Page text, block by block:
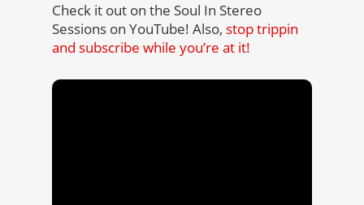
Check it out on the Soul In Stereo
Sessions on YouTube! Also, stop trippin
and subscribe while you’re at it!